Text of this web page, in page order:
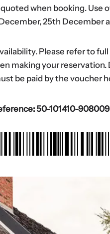
when booking.
25th December
Please refer to
making your
be paid by the voucher
50-101410-